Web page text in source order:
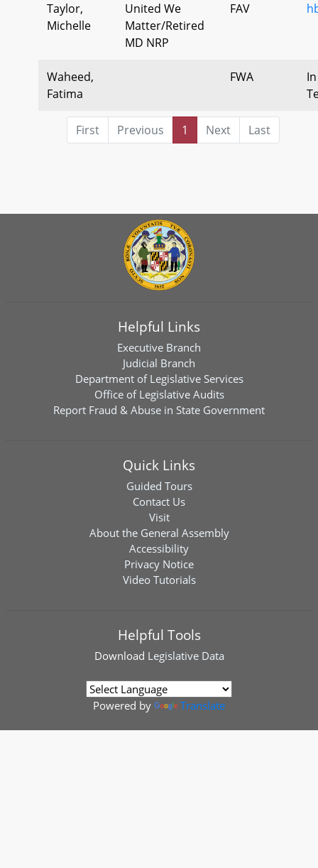
Taylor,
Michelle
United We
Matter/Retired
MD NRP
FAV
Waheed,
Fatima
FWA
First Previous 1 Next Last
Helpful Links
Executive Branch
Judicial Branch
Department of Legislative Services
Office of Legislative Audits
Report Fraud & Abuse in State Government
Quick Links
Guided Tours
Contact Us
Visit
About the General Assembly
Accessibility
Privacy Notice
Video Tutorials
Helpful Tools
Download Legislative Data
Powered by Translate